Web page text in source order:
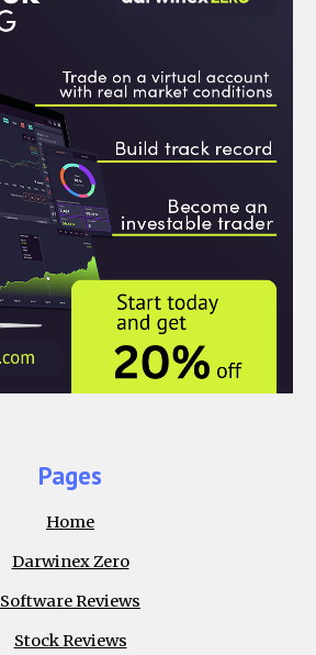
Pages
Home
Darwinex Zero
Software Reviews
Stock Reviews